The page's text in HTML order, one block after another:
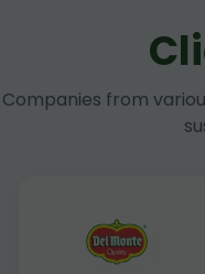
Companies from